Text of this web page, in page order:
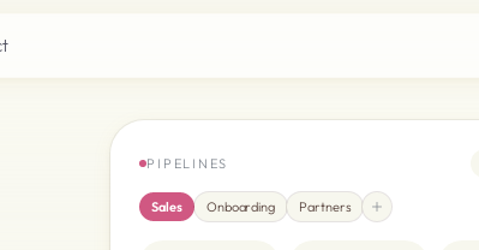
PIPELINES
Sales Onboarding Partners